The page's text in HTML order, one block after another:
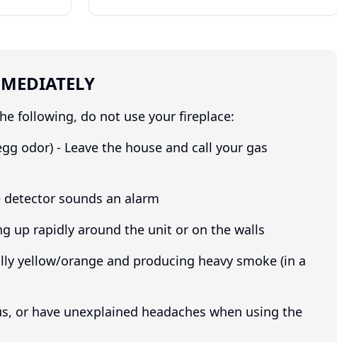
following, do not use your fireplace:
odor) - Leave the house and call your gas
sounds an alarm
up rapidly around the unit or on the walls
yellow/orange and producing heavy smoke (in a
or have unexplained headaches when using the